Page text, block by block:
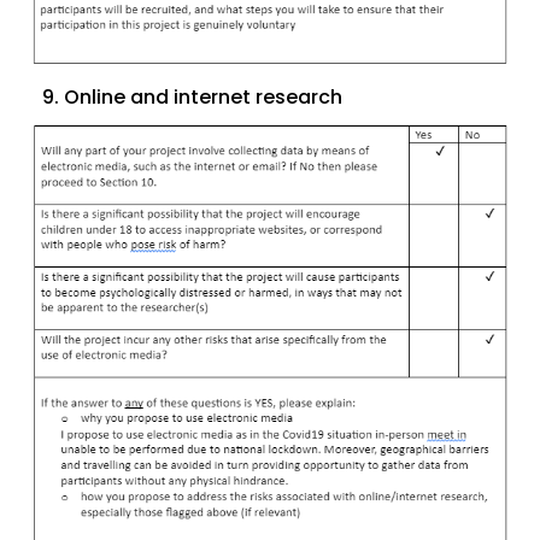
9. Online and internet research